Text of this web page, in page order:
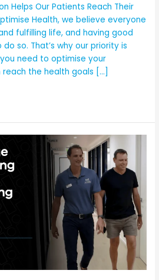
Helps Our Patients Reach Their
Health, we believe everyone
fulfilling life, and having good
so. That’s why our priority is
need to optimise your
the health goals […]